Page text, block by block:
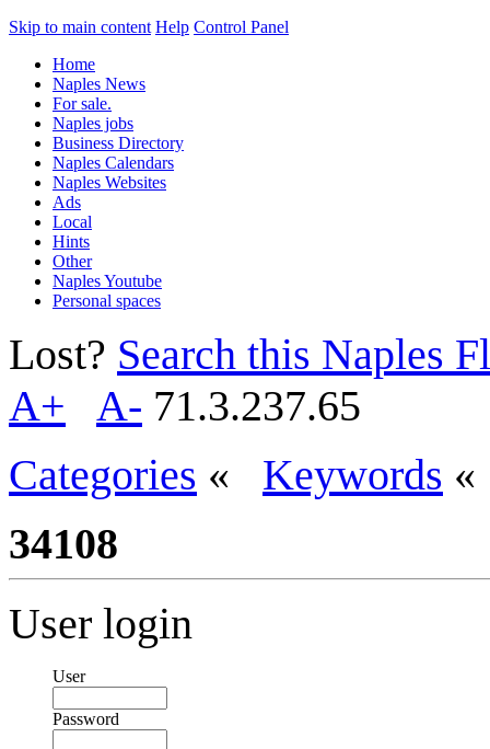
Skip to main content Help Control Panel
Home
Naples News
For sale.
Naples jobs
Business Directory
Naples Calendars
Naples Websites
Ads
Local
Hints
Other
Naples Youtube
Personal spaces
Lost? Search this Naples
A+
A- 71.3.237.65
Categories « Keywords
34108
User login
User
Password